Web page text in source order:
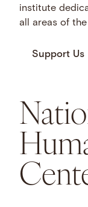
institute
all areas of
Support Us